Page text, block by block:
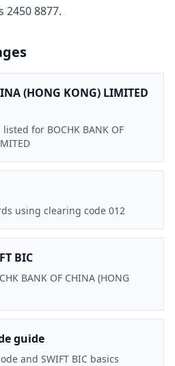
2450 8877.
(HONG KONG) LIMITED
for BOCHK BANK OF
using clearing code 012
BIC
BANK OF CHINA (HONG
guide
and SWIFT BIC basics